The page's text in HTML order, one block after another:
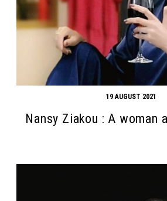
19 AUGUST 2021
Nansy Ziakou : A woman